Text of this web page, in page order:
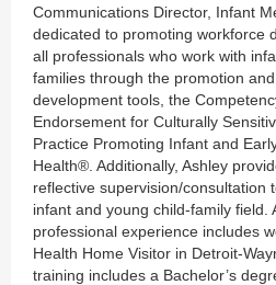
Communications Director, Infant
dedicated to promoting workforce
all professionals who work with
families through the promotion
development tools, the
Endorsement for Culturally
Practice Promoting Infant and
Health®. Additionally, Ashley
reflective supervision/consultation
infant and young child-family field.
professional experience includes
Health Home Visitor in Detroit-
training includes a Bachelor’s